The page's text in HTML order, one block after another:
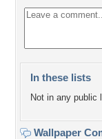
In these lists
Not in any public
Wallpaper